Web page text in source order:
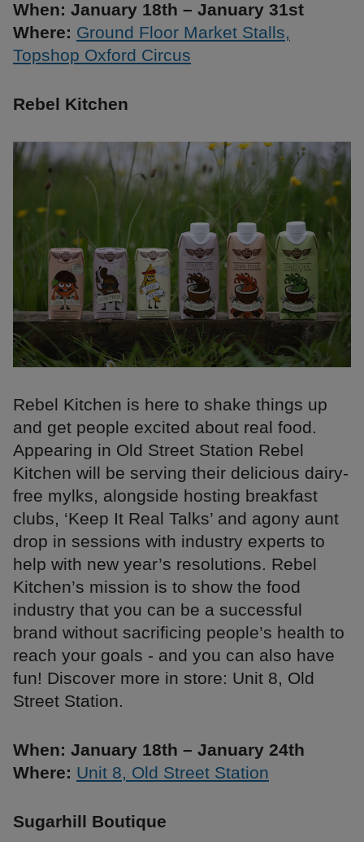
When: January 18th – January 31st
Where: Ground Floor Market Stalls,
Topshop Oxford Circus
Rebel Kitchen
Rebel Kitchen is here to shake things up
and get people excited about real food.
Appearing in Old Street Station Rebel
Kitchen will be serving their delicious dairy-
free mylks, alongside hosting breakfast
clubs, ‘Keep It Real Talks’ and agony aunt
drop in sessions with industry experts to
help with new year’s resolutions. Rebel
Kitchen’s mission is to show the food
industry that you can be a successful
brand without sacrificing people’s health to
reach your goals - and you can also have
fun! Discover more in store: Unit 8, Old
Street Station.
When: January 18th – January 24th
Where: Unit 8, Old Street Station
Sugarhill Boutique